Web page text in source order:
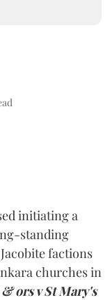
initiating a
standing
factions
churches in
ors v St Mary's